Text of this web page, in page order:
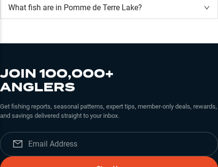
What fish are in Pomme de Terre Lake?
JOIN 100,000+
ANGLERS
Get fishing reports, seasonal patterns, expert tips, member-only deals, rewards,
and savings delivered straight to your inbox.